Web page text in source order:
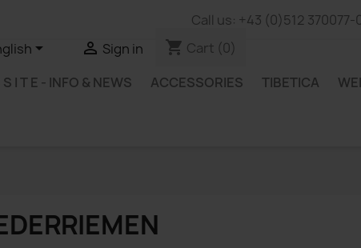
Call us: +43 (0)512 370077-
  Sign in shopping_cart Cart (0)
I T E - INFO & NEWS
ACCESSORIES TIBETICA